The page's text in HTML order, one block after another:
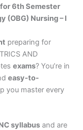
6th Semester
(OBG) Nursing – I
preparing for
AND
exams? You’re in
easy-to-
you master every
syllabus and are